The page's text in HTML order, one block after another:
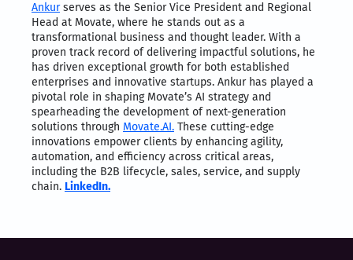
Ankurserves as the Senior Vice President and Regional
Head at Movate, where he stands out as a
transformational business and thought leader. With a
proven track record of delivering impactful solutions, he
has driven exceptional growth for both established
enterprises and innovative startups. Ankur has played a
pivotal role in shaping Movate’s AI strategy and
spearheading the development of next-generation
solutions through Movate.AI. These cutting-edge
innovations empower clients by enhancing agility,
automation, and efficiency across critical areas,
including the B2B lifecycle, sales, service, and supply
chain. LinkedIn.